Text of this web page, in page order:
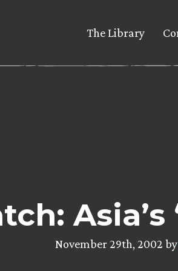
The Library
Asia’s
November 29th, 2002 by